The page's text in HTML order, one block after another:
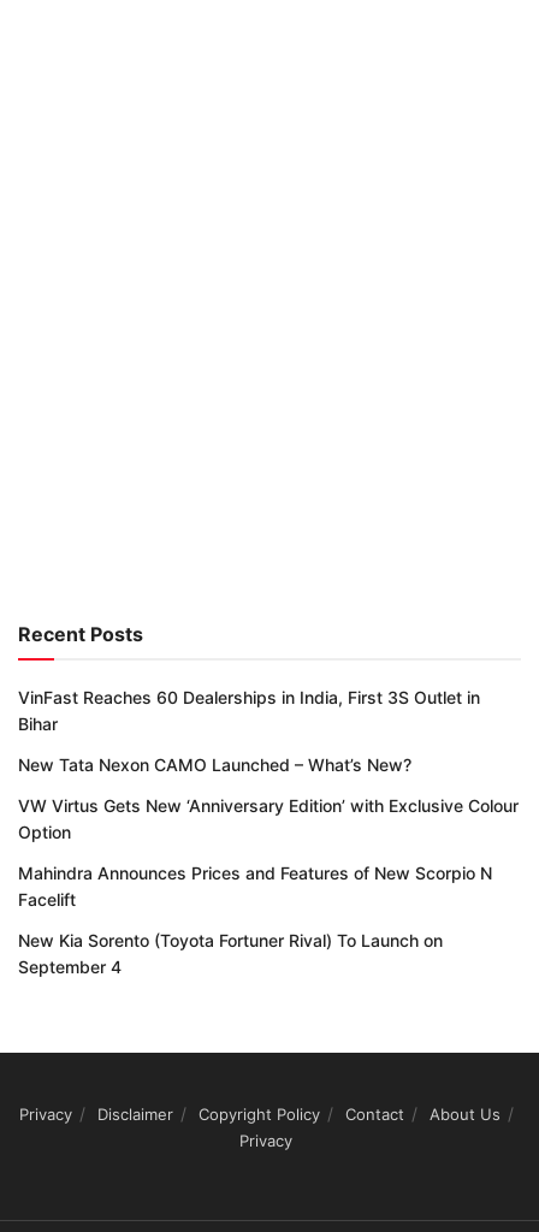
Recent Posts
VinFast Reaches 60 Dealerships in India, First 3S Outlet in
Bihar
New Tata Nexon CAMO Launched – What’s New?
VW Virtus Gets New ‘Anniversary Edition’ with Exclusive Colour
Option
Mahindra Announces Prices and Features of New Scorpio N
Facelift
New Kia Sorento (Toyota Fortuner Rival) To Launch on
September 4
Privacy Disclaimer Copyright Policy Contact
About Us
Privacy